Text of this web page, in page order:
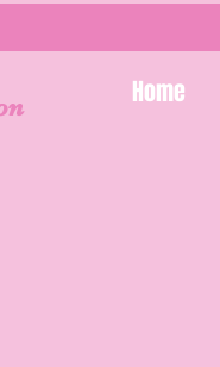
Home